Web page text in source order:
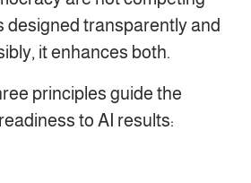
designed transparently and
it enhances both.
principles guide the
to AI results: